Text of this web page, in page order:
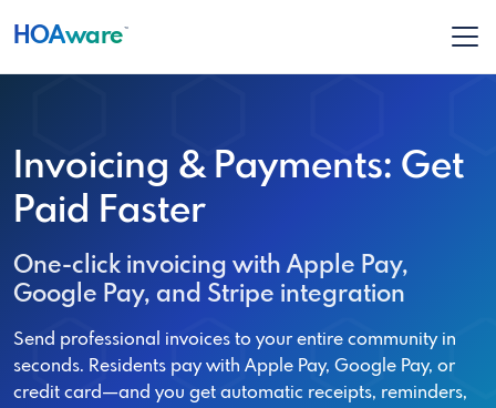
HOAware ™
Invoicing & Payments: Get
Paid Faster
One-click invoicing with Apple Pay,
Google Pay, and Stripe integration
Send professional invoices to your entire community in
seconds. Residents pay with Apple Pay, Google Pay, or
credit card—and you get automatic receipts, reminders,